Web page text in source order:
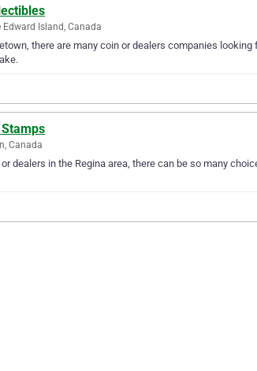
Island, Canada
there are many coin or dealers companies
Canada
dealers in the Regina area, there can be so many